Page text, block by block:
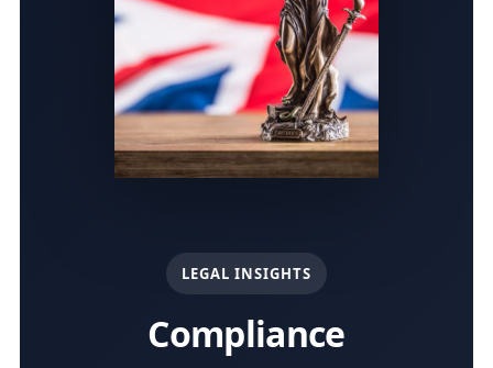
LEGAL INSIGHTS
Compliance